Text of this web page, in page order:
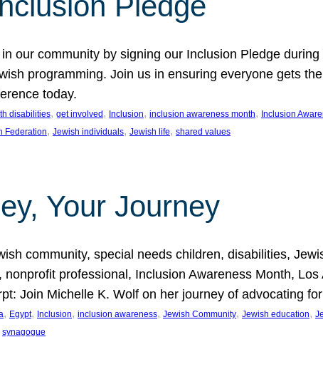
our community by signing our Inclusion Pledge
programming. Join us in ensuring everyone gets
today.
disabilities, get involved , Inclusion, inclusion awareness month, Inclusion
Federation, Jewish individuals, Jewish life, shared values
Your Journey
community, special needs children, disabilities,
nonprofit professional, Inclusion Awareness Month,
Join Michelle K. Wolf on her journey of advocating
, Egypt, Inclusion, inclusion awareness, Jewish Community, Jewish education,
synagogue